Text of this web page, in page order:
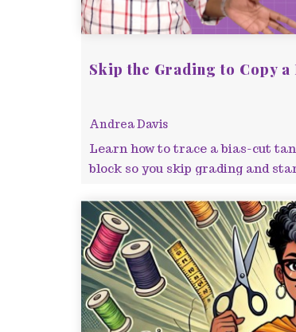
Skip the Grading to Copy
Andrea Davis
Learn how to trace a bias-cut
block so you skip grading and